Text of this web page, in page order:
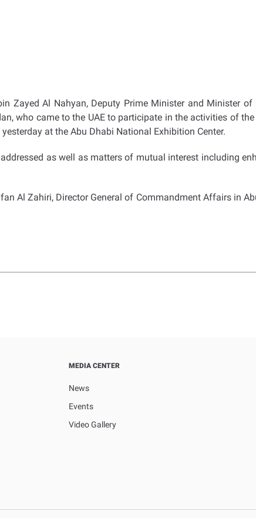
Zayed Al Nahyan, Deputy Prime Minister and Minister of
who came to the UAE to participate in the activities of
at the Abu Dhabi National Exhibition Center.
as well as matters of mutual interest including
Al Zahiri, Director General of Commandment Affairs in
MEDIA CENTER
News
Events
Video Gallery